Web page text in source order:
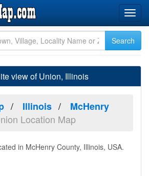
view of Union, Illinois
Illinois
McHenry
Location Map
in McHenry County, Illinois, USA.